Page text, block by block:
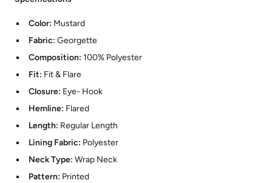
Color: Mustard
Fabric: Georgette
Composition: 100% Polyester
Fit: Fit & Flare
Closure: Eye- Hook
Hemline: Flared
Length: Regular Length
Lining Fabric: Polyester
Neck Type: Wrap Neck
Pattern: Printed